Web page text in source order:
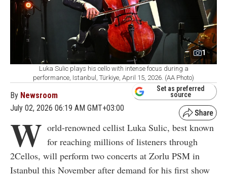
1
Luka Sulic plays his cello with intense focus during a
performance, Istanbul, Türkiye, April 15, 2026. (AA Photo)
By Newsroom
July 02, 2026 06:19 AM GMT+03:00
Set as preferred
source
W orld-renowned cellist Luka Sulic, best known
for reaching millions of listeners through
2Cellos, will perform two concerts at Zorlu PSM in
Istanbul this November after demand for his first show